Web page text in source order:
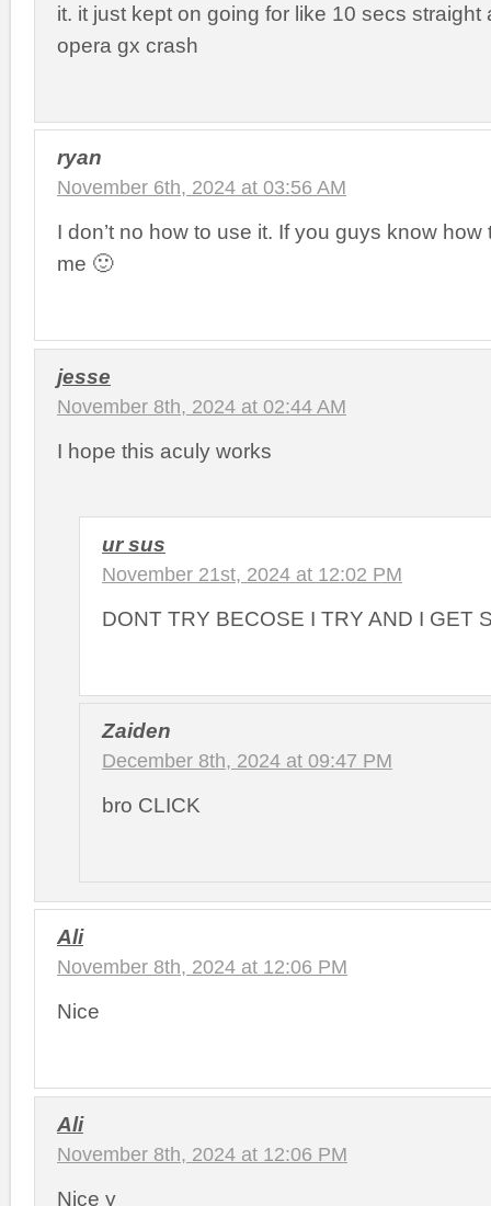
it. it just kept on going for like 10 secs straight
opera gx crash
ryan
November 6th, 2024 at 03:56 AM
I don’t no how to use it. If you guys know
me 🙂
jesse
November 8th, 2024 at 02:44 AM
I hope this aculy works
ur sus
November 21st, 2024 at 12:02 PM
DONT TRY BECOSE I TRY AND I GET
Zaiden
December 8th, 2024 at 09:47 PM
bro CLICK
Ali
November 8th, 2024 at 12:06 PM
Nice
Ali
November 8th, 2024 at 12:06 PM
Nice y